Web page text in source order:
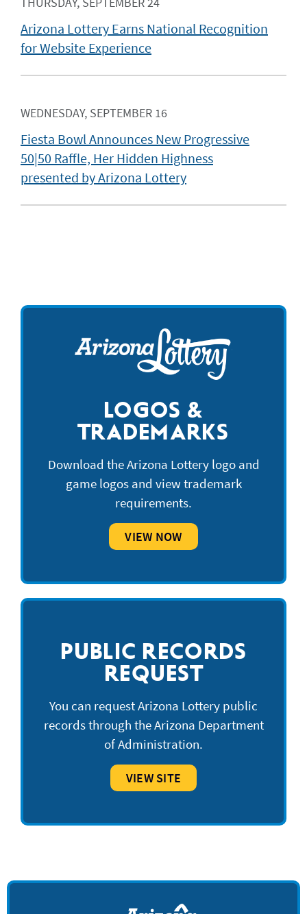
Arizona Lottery Earns National Recognition
for Website Experience
WEDNESDAY, SEPTEMBER 16
Fiesta Bowl Announces New Progressive
50|50 Raffle, Her Hidden Highness
presented by Arizona Lottery
LOGOS &
TRADEMARKS
Download the Arizona Lottery logo and
game logos and view trademark
requirements.
VIEW NOW
PUBLIC RECORDS
REQUEST
You can request Arizona Lottery public
records through the Arizona Department
of Administration.
VIEW SITE